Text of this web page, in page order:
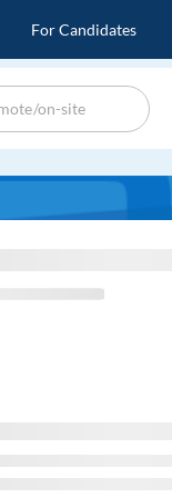
For Candidates